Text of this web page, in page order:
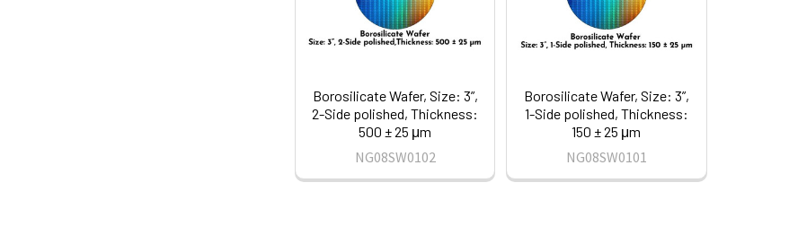
Borosilicate Wafer, Size: 3”,
2-Side polished, Thickness:
500 ± 25 μm
NG08SW0102
Borosilicate Wafer, Size: 3”,
1-Side polished, Thickness:
150 ± 25 μm
NG08SW0101